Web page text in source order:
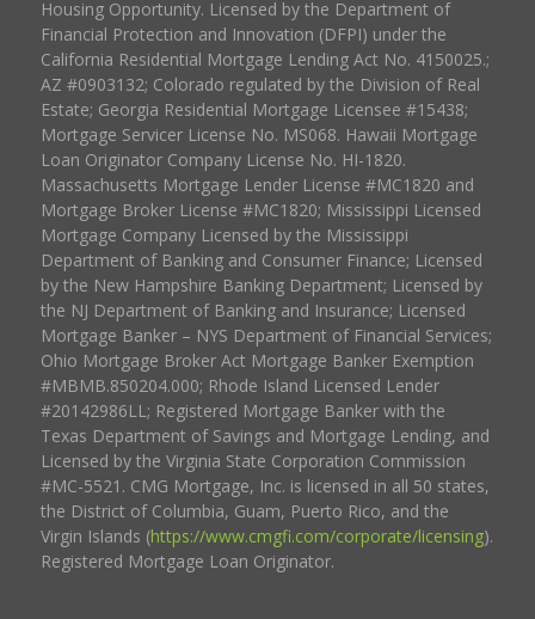
Housing Opportunity. Licensed by the Department of
Financial Protection and Innovation (DFPI) under the
California Residential Mortgage Lending Act No. 4150025.;
AZ #0903132; Colorado regulated by the Division of Real
Estate; Georgia Residential Mortgage Licensee #15438;
Mortgage Servicer License No. MS068. Hawaii Mortgage
Loan Originator Company License No. HI-1820.
Massachusetts Mortgage Lender License #MC1820 and
Mortgage Broker License #MC1820; Mississippi Licensed
Mortgage Company Licensed by the Mississippi
Department of Banking and Consumer Finance; Licensed
by the New Hampshire Banking Department; Licensed by
the NJ Department of Banking and Insurance; Licensed
Mortgage Banker – NYS Department of Financial Services;
Ohio Mortgage Broker Act Mortgage Banker Exemption
#MBMB.850204.000; Rhode Island Licensed Lender
#20142986LL; Registered Mortgage Banker with the
Texas Department of Savings and Mortgage Lending, and
Licensed by the Virginia State Corporation Commission
#MC-5521. CMG Mortgage, Inc. is licensed in all 50 states,
the District of Columbia, Guam, Puerto Rico, and the
Virgin Islands (https://www.cmgfi.com/corporate/licensing).
Registered Mortgage Loan Originator.